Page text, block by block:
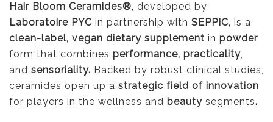
Hair Bloom Ceramides®, developed by
Laboratoire PYC in partnership with SEPPIC, is a
clean-label, vegan dietary supplement in powder
form that combines performance, practicality,
and sensoriality. Backed by robust clinical studies,
ceramides open up a strategic field of innovation
for players in the wellness and beauty segments.